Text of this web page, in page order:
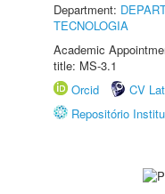
Department:
TECNOLOGIA
Academic
title: MS-3.1
Orcid
CV
Repositório